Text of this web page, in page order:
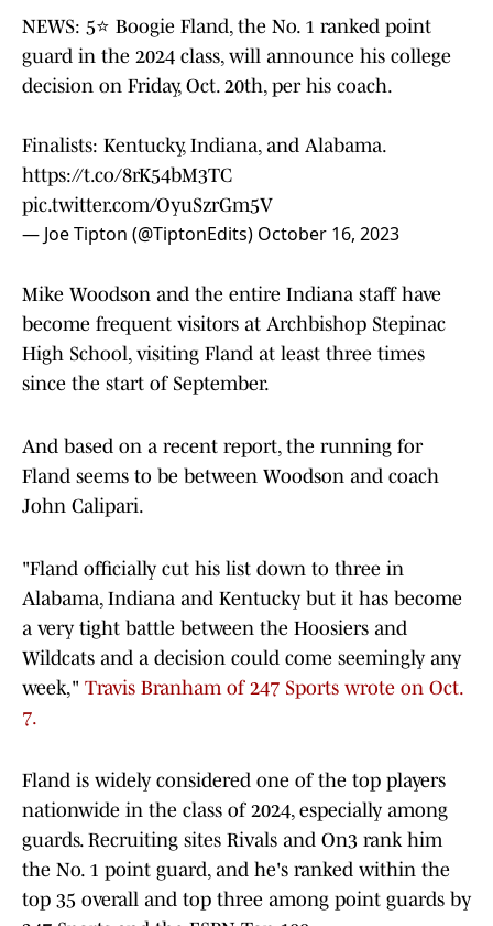
NEWS: 5⭐️ Boogie Fland, the No. 1 ranked point
guard in the 2024 class, will announce his college
decision on Friday, Oct. 20th, per his coach.
Finalists: Kentucky, Indiana, and Alabama.
https://t.co/8rK54bM3TC
pic.twitter.com/OyuSzrGm5V
— Joe Tipton (@TiptonEdits) October 16, 2023
Mike Woodson and the entire Indiana staff have
become frequent visitors at Archbishop Stepinac
High School, visiting Fland at least three times
since the start of September.
And based on a recent report, the running for
Fland seems to be between Woodson and coach
John Calipari.
"Fland officially cut his list down to three in
Alabama, Indiana and Kentucky but it has become
a very tight battle between the Hoosiers and
Wildcats and a decision could come seemingly any
week," Travis Branham of 247 Sports wrote on Oct.
7.
Fland is widely considered one of the top players
nationwide in the class of 2024, especially among
guards. Recruiting sites Rivals and On3 rank him
the No. 1 point guard, and he's ranked within the
top 35 overall and top three among point guards by